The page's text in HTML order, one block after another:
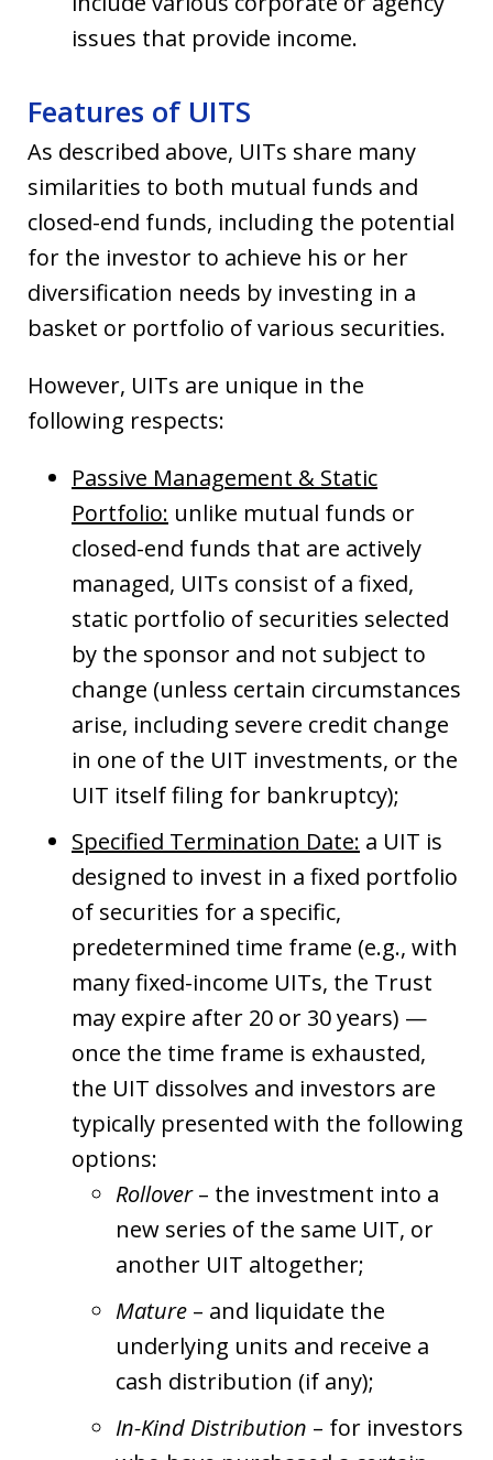
issues that provide income.
Features of UITS
As described above, UITs share many
similarities to both mutual funds and
closed-end funds, including the potential
for the investor to achieve his or her
diversification needs by investing in a
basket or portfolio of various securities.
However, UITs are unique in the
following respects:
Passive Management & Static
Portfolio: unlike mutual funds or
closed-end funds that are actively
managed, UITs consist of a fixed,
static portfolio of securities selected
by the sponsor and not subject to
change (unless certain circumstances
arise, including severe credit change
in one of the UIT investments, or the
UIT itself filing for bankruptcy);
Specified Termination Date: a UIT is
designed to invest in a fixed portfolio
of securities for a specific,
predetermined time frame (e.g., with
many fixed-income UITs, the Trust
may expire after 20 or 30 years) —
once the time frame is exhausted,
the UIT dissolves and investors are
typically presented with the following
options:
Rollover– the investment into a
new series of the same UIT, or
another UIT altogether;
Mature – and liquidate the
underlying units and receive a
cash distribution (if any);
In-Kind Distribution – for investors